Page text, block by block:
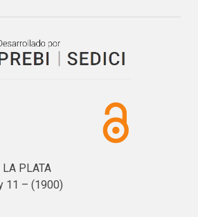
LA PLATA
11 – (1900)